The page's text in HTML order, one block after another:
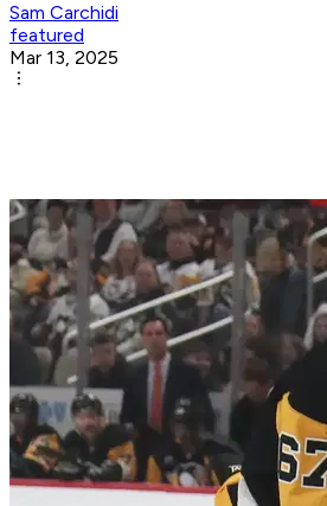
Sam Carchidi
featured
Mar 13, 2025